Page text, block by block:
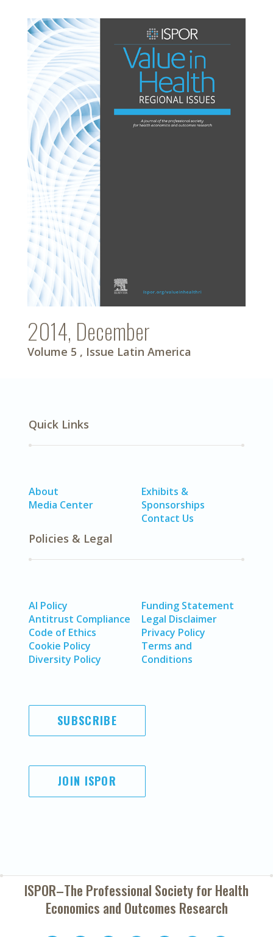
2014, December
Volume 5 , Issue Latin America
Quick Links
About
Media Center
Exhibits &
Sponsorships
Contact Us
Policies & Legal
AI Policy
Antitrust Compliance
Code of Ethics
Cookie Policy
Diversity Policy
Funding Statement
Legal Disclaimer
Privacy Policy
Terms and
Conditions
SUBSCRIBE
JOIN ISPOR
ISPOR–The Professional Society forHealth
Economics and Outcomes Research